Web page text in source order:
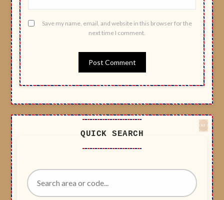
Save my name, email, and website in this browser for the
next time I comment.
QUICK SEARCH